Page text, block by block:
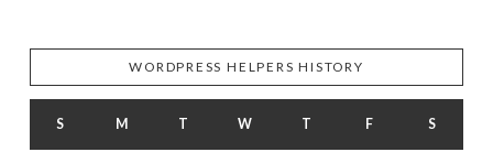
WORDPRESS HELPERS HISTORY
S M T W T F S